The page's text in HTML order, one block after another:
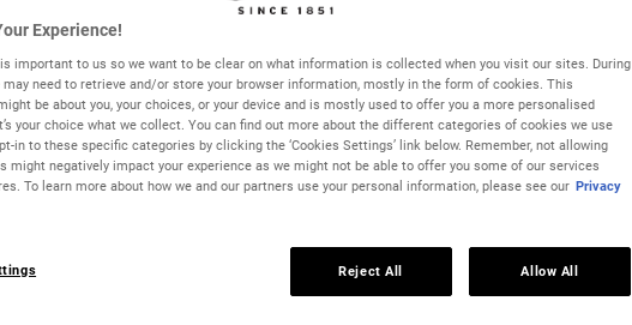
Address, city, Postal code...
Type and press the down arrow to browse available matches
GEOLOCATE ME
Experience!
important to us so we want to be clear on what information is collected when you visit our sites. During
may need to retrieve and/or store your browser information, mostly in the form of cookies. This
be about you, your choices, or your device and is mostly used to offer you a more personalised
your choice what we collect. You can find out more about the different categories of cookies we use
in to these specific categories by clicking the ‘Cookies Settings’ link below. Remember, not allowing
might negatively impact your experience as we might not be able to offer you some of our services
To learn more about how we and our partners use your personal information, please see our Privacy
Reject All Allow All